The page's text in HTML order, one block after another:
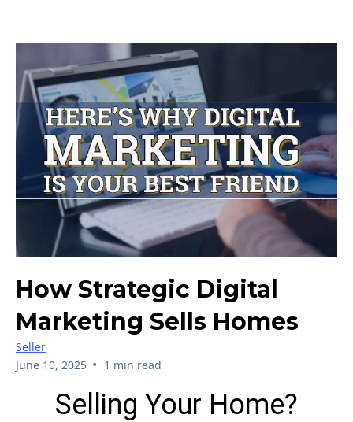
How Strategic Digital
Marketing Sells Homes
Seller
June 10, 2025 • 1 min read
Selling Your Home?